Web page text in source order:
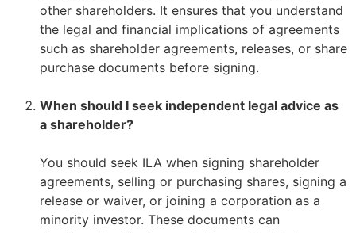
other shareholders. It ensures that you understand
the legal and financial implications of agreements
such as shareholder agreements, releases, or share
purchase documents before signing.
When should I seek independent legal advice as
a shareholder?
You should seek ILA when signing shareholder
agreements, selling or purchasing shares, signing a
release or waiver, or joining a corporation as a
minority investor. These documents can